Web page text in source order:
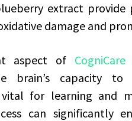
extract
damage and
aspect of
brain’s capacity
for learning and
can significantly